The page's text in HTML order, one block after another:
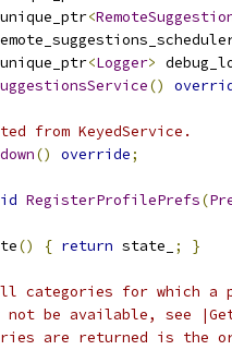
unique_ptr<
unique_ptr<Logger>
()
from KeyedService.
() override;
RegisterProfilePrefs(
() { return state_ ; }
categories for which a
not be available, see
are returned is the